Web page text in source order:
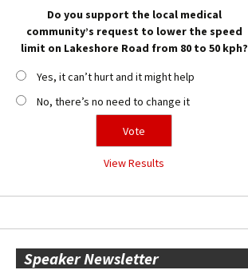
Do you support the local medical
community’s request to lower the speed
limit on Lakeshore Road from 80 to 50 kph?
Yes, it can’t hurt and it might help
No, there’s no need to change it
View Results
Speaker Newsletter